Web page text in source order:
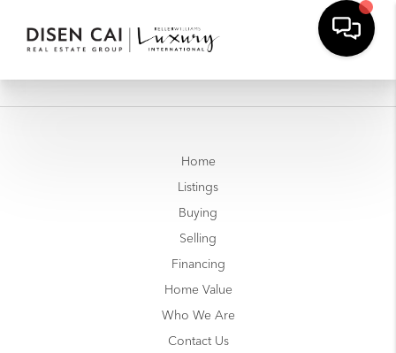
Home
Listings
Buying
Selling
Financing
Home Value
Who We Are
Contact Us